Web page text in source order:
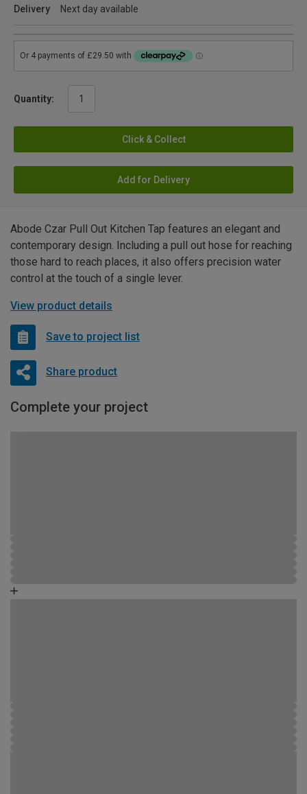
Delivery
Next day available
Quantity:
Click & Collect
Add for Delivery
Abode Czar Pull Out Kitchen Tap features an elegant and
contemporary design. Including a pull out hose for reaching
those hard to reach places, it also offers precision water
control at the touch of a single lever.
View product details
Save to project list
Share product
Complete your project